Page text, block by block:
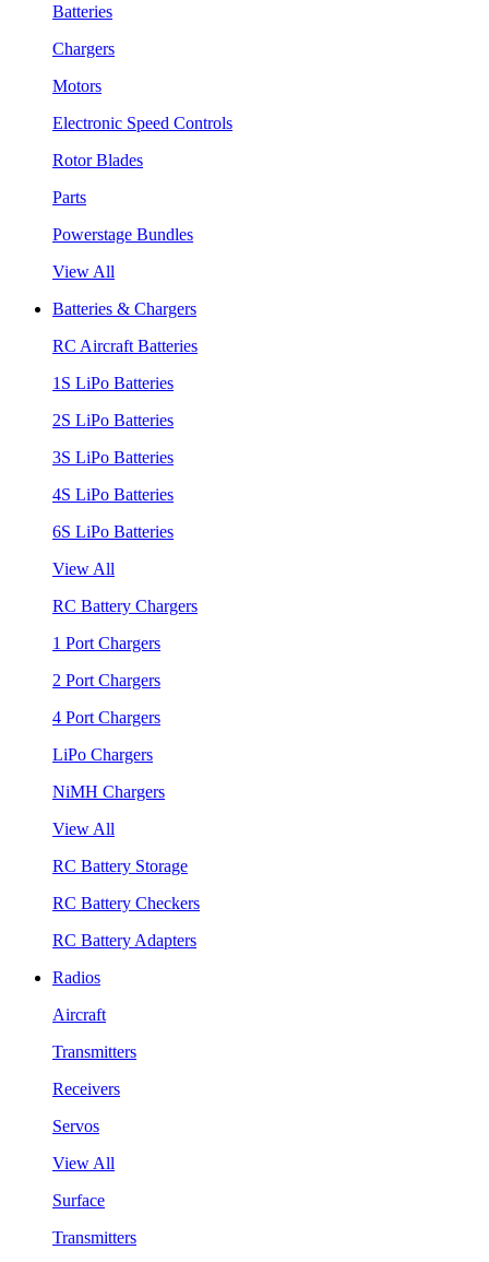
Batteries
Chargers
Motors
Electronic Speed Controls
Rotor Blades
Parts
Powerstage Bundles
View All
Batteries & Chargers
RC Aircraft Batteries
1S LiPo Batteries
2S LiPo Batteries
3S LiPo Batteries
4S LiPo Batteries
6S LiPo Batteries
View All
RC Battery Chargers
1 Port Chargers
2 Port Chargers
4 Port Chargers
LiPo Chargers
NiMH Chargers
View All
RC Battery Storage
RC Battery Checkers
RC Battery Adapters
Radios
Aircraft
Transmitters
Receivers
Servos
View All
Surface
Transmitters